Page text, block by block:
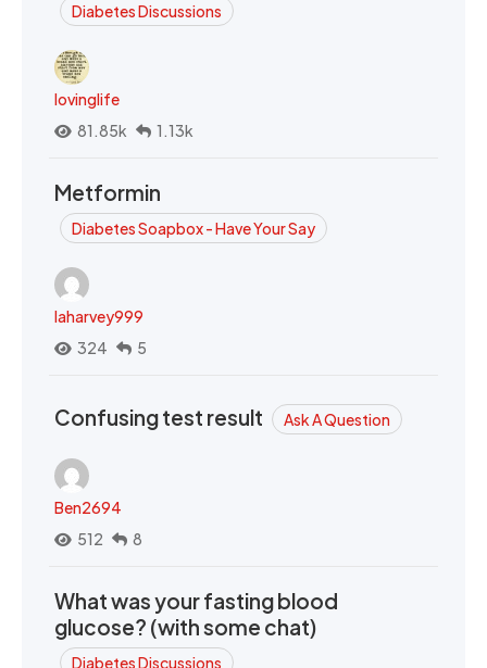
Diabetes Discussions
lovinglife
81.85k
1.13k
Metformin
Diabetes Soapbox - Have Your Say
laharvey999
324
5
Confusing test result Ask A Question
Ben2694
512
8
What was your fasting blood
glucose? (with some chat)
Diabetes Discussions